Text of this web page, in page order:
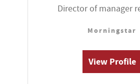
Director of manager
Morningstar
View Profile